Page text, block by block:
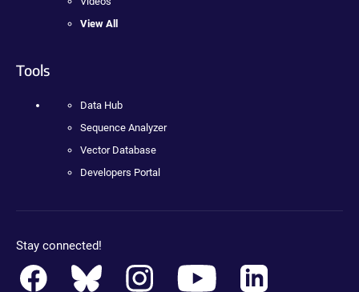
View All
Tools
Data Hub
Sequence Analyzer
Vector Database
Developers Portal
Stay connected!